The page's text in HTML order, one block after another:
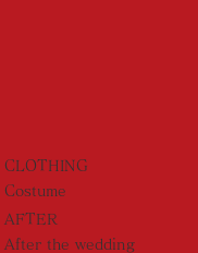
CLOTHING
Costume
AFTER
After the wedding